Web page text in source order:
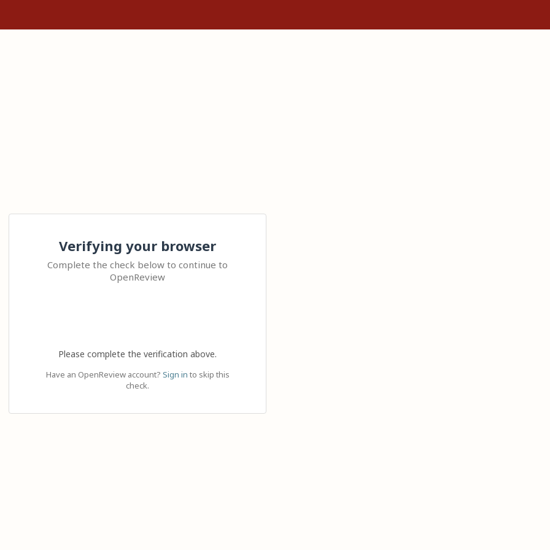
Verifying your browser
Complete the check below to continue to
OpenReview
Please complete the verification above.
Have an OpenReview account? Sign in to skip this
check.